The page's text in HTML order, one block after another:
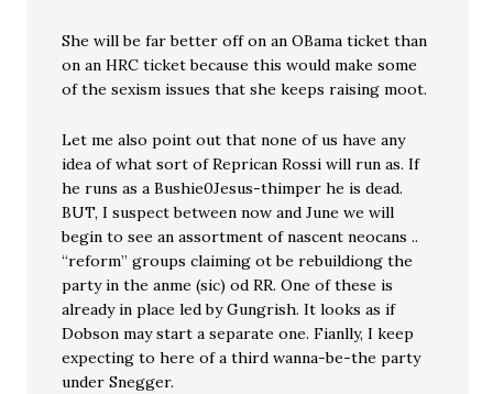
She will be far better off on an OBama ticket than
on an HRC ticket because this would make some
of the sexism issues that she keeps raising moot.
Let me also point out that none of us have any
idea of what sort of Reprican Rossi will run as. If
he runs as a Bushie0Jesus-thimper he is dead.
BUT, I suspect between now and June we will
begin to see an assortment of nascent neocans ..
“reform” groups claiming ot be rebuildiong the
party in the anme (sic) od RR. One of these is
already in place led by Gungrish. It looks as if
Dobson may start a separate one. Fianlly, I keep
expecting to here of a third wanna-be-the party
under Snegger.